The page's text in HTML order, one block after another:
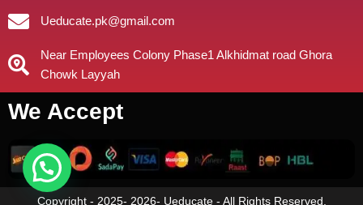
Ueducate.pk@gmail.com
Near Employees Colony Phase1 Alkhidmat road Ghora
Chowk Layyah
We Accept
Copyright - 2025- 2026- Ueducate - All Rights Reserved.